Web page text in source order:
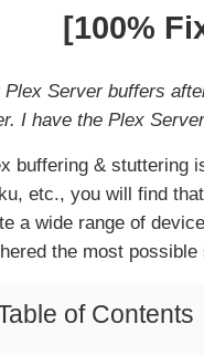
[100%
Plex Server buffers
I have the Plex
buffering & stuttering
etc., you will find
a wide range of
the most
of Contents